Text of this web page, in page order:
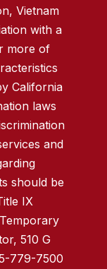
Vietnam
with a
more of
California
laws
and
should be
IX
510 G
779-7500